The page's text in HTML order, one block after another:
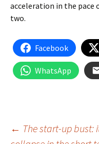
acceleration in the pace
two.
Facebook
WhatsApp
Post
← The start-up bust: